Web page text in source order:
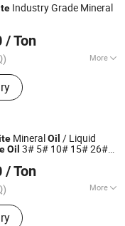
Industry Grade Mineral
/ Ton
More
White Oil, Rubber
MineralOil / Liquid
Oil 3# 5# 10# 15# 26#
/ Ton
More
Sealing
Ltd.